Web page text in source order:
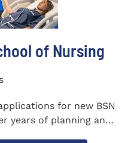
of Nursing
for new BSN
years of planning and